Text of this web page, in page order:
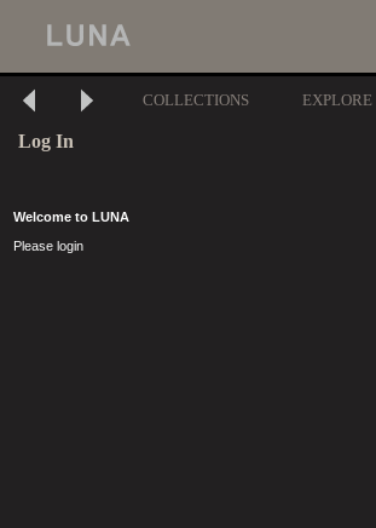
COLLECTIONS EXPLORE
Log In
Welcome to LUNA
Please login